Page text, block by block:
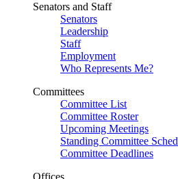
Senators and Staff
Senators
Leadership
Staff
Employment
Who Represents Me?
Committees
Committee List
Committee Roster
Upcoming Meetings
Standing Committee
Committee Deadlines
Offices